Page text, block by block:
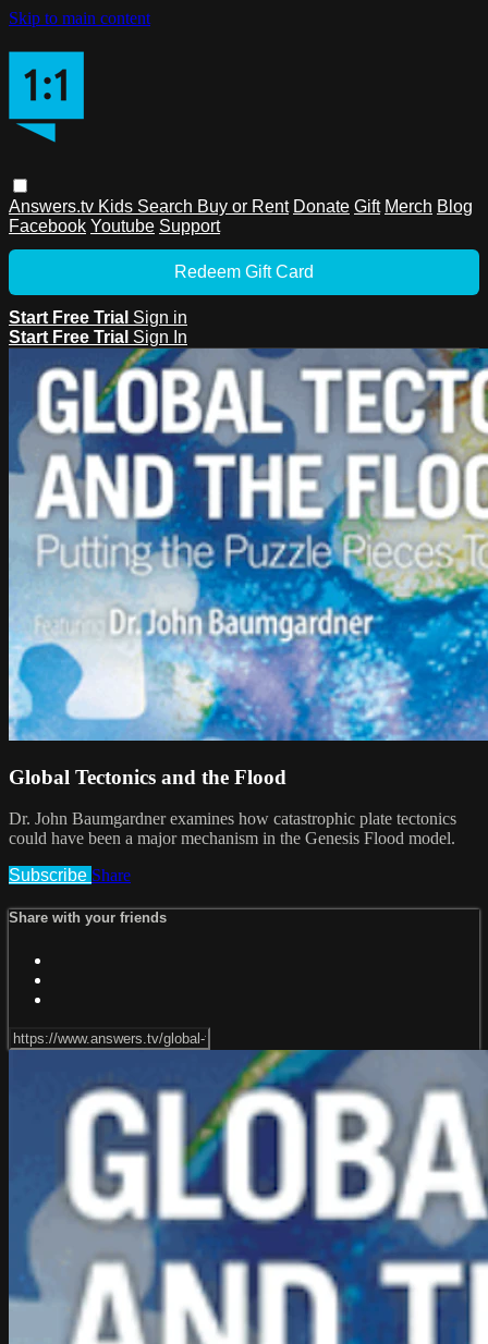
Skip to main content
Answers.tv Kids Search Buy or Rent Donate Gift Merch Blog
Facebook Youtube Support
Redeem Gift Card
Start Free Trial Sign in
Start Free Trial Sign In
Global Tectonics and the Flood
Dr. John Baumgardner examines how catastrophic plate tectonics
could have been a major mechanism in the Genesis Flood model.
Subscribe Share
Share with your friends